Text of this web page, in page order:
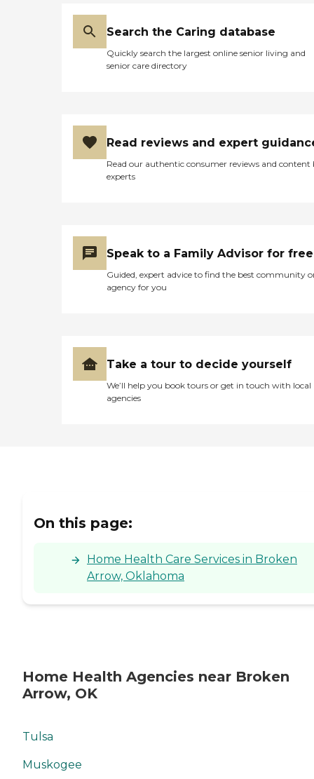
Search the Caring database
Quickly search the largest online senior living and
senior care directory
Read reviews and expert
Read our authentic consumer reviews and content
experts
Speak to a Family Advisor for free
Guided, expert advice to find the best community
agency for you
Take a tour to decide yourself
We’ll help you book tours or get in touch with local
agencies
On this page:
Home Health Care Services in Broken
Arrow, Oklahoma
Home Health Agencies near Broken
Arrow, OK
Tulsa
Muskogee